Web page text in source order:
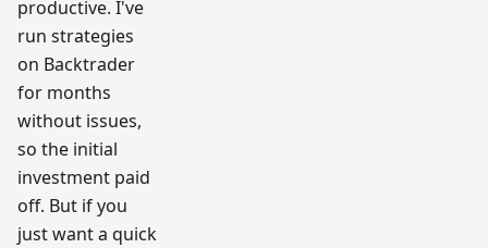
productive. I've
run strategies
on Backtrader
for months
without issues,
so the initial
investment paid
off. But if you
just want a quick